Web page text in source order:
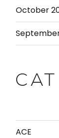
October
ACE